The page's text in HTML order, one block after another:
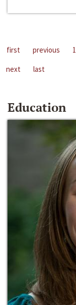
first previous 1
next
last
Education